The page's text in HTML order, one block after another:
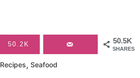
50.5K
SHARES
50.2K
Recipes, Seafood